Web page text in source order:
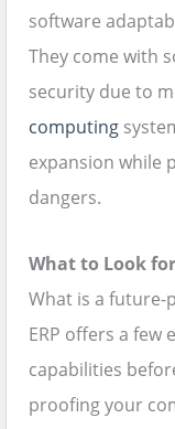
software
They come with
security due to
computing
expansion while
dangers.
What to Look
What is a future-
ERP offers a few
capabilities
proofing your